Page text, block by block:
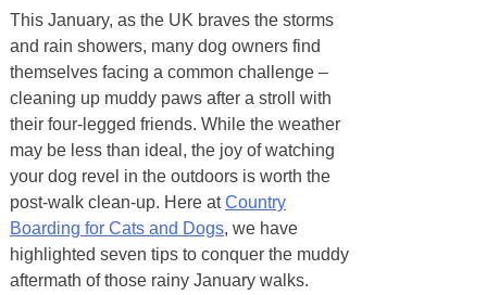
This January, as the UK braves the storms
and rain showers, many dog owners find
themselves facing a common challenge –
cleaning up muddy paws after a stroll with
their four-legged friends. While the weather
may be less than ideal, the joy of watching
your dog revel in the outdoors is worth the
post-walk clean-up. Here atCountry
Boarding for Cats and Dogs, we have
highlighted seven tips to conquer the muddy
aftermath of those rainy January walks.